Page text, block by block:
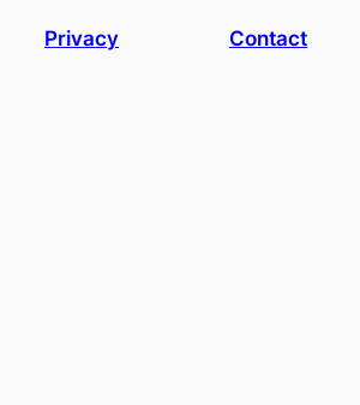
Privacy Contact